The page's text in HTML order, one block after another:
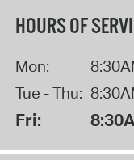
HOURS OF
Mon:
Tue - Thu:
Fri: